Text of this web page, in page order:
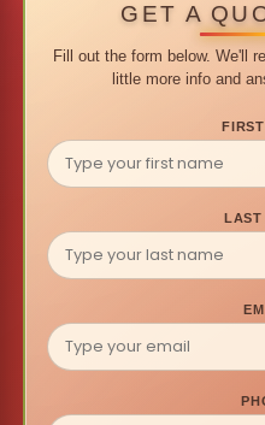
GET A
Fill out the form below. We'll
little more info and